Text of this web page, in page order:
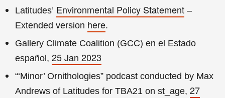
Latitudes’ Environmental Policy Statement –
Extended version here.
Gallery Climate Coalition (GCC) en el Estado
español, 25 Jan 2023
“‘Minor’ Ornithologies” podcast conducted by Max
Andrews of Latitudes for TBA21 on st_age, 27